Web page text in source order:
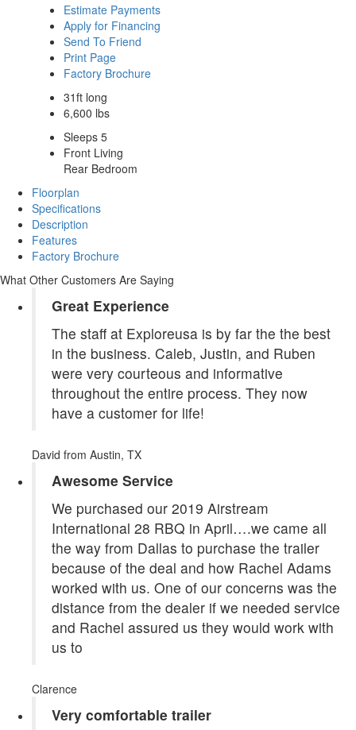
Estimate Payments
Apply for Financing
Send To Friend
Print Page
Factory Brochure
31ft long
6,600 lbs
Sleeps 5
Front Living
Rear Bedroom
Floorplan
Specifications
Description
Features
Factory Brochure
What Other Customers Are Saying
Great Experience
The staff at Exploreusa is by far the the best
in the business. Caleb, Justin, and Ruben
were very courteous and informative
throughout the entire process. They now
have a customer for life!
David from Austin, TX
Awesome Service
We purchased our 2019 Airstream
International 28 RBQ in April….we came all
the way from Dallas to purchase the trailer
because of the deal and how Rachel Adams
worked with us. One of our concerns was the
distance from the dealer if we needed service
and Rachel assured us they would work with
us to
Clarence
Very comfortable trailer